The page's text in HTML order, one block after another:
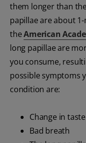
them longer than
papillae are about
theAmerican
long papillae are
you consume,
possible symptoms
condition are:
Change in taste
Bad breath